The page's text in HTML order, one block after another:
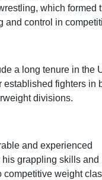
which formed
and control in
a long tenure in the
fighters in
divisions.
and experienced
grappling skills and
weight